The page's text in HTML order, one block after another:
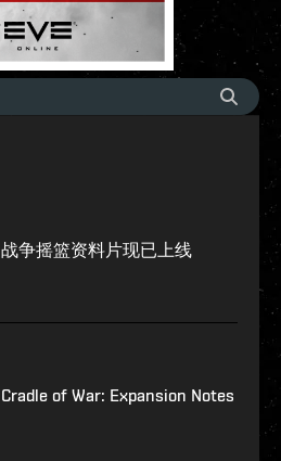
战争摇篮资料片现已上线
Cradle of War: Expansion Notes